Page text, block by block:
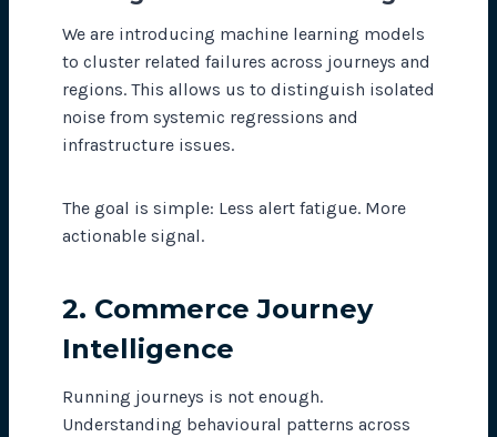
We are introducing machine learning models
to cluster related failures across journeys and
regions. This allows us to distinguish isolated
noise from systemic regressions and
infrastructure issues.
The goal is simple: Less alert fatigue. More
actionable signal.
2. Commerce Journey
Intelligence
Running journeys is not enough.
Understanding behavioural patterns across